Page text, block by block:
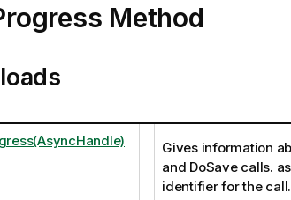
Method
Gives information
and DoSave calls.
identifier for the call.